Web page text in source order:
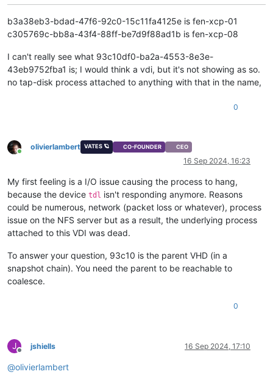
[1790830.314956]  __fput+0xe2/0x210
[
1790830.314962 ]  task_work_run+0x88/0xa0
[1790830.314970 ]  ? kmem_cache_free+0x10f / 0x130
[1790830.314976]  get_signal+ 0x1d0 /0x630
[1790830.314983 ]  do_signal+0x36/ 0x620
[ 1790830.314987]  ? __seccomp_filter+ 0x3b/ 0x230
[1790830.315008] RSP: 002b:00007ffd7cd184c0 EFLAGS:
] RAX: fffffffffffffdfe RBX: 00007f
[1790830.315010] RBP: 0000000000000000 R08: 0000000000000008
[1790830.315011] R10: 0000000000000000 R11: 0000000000000293
[ 1790830.315012 ] R13: 0000000000000000 R14: 0000000000000000
1790951.136471 ] INFO: task qemu-system-i38: 2475 blocked
[1790951.136482]       Tainted: G           O 4.19.0
[1790951.136485] "echo 0 > /proc/sys/kernel/
[ 1790951.136491] Call Trace:
[1790951.136504]  ? __schedule+0x2a6 /0x880
[1790951.136505
[1790951.136536 0x27 /0x40
[1790951.136541
b3a38eb3-bdad-47f6-92c0-15c11fa4125e is fen-xcp-01
c305769c-bb8a-43f4-88ff-be7d9f88ad1b is fen-xcp-08
I can't really see what 93c10df0-ba2a-4553-8e3e-
43eb9752fba1 is; I would think a vdi, but it's not showing as so.
no tap-disk process attached to anything with that in the name,
0
Online
olivierlambert VATES 🪐 CO-FOUNDER CEO
16 Sep 2024, 16:23
My first feeling is a I/O issue causing the process to hang,
because the device tdl isn't responding anymore. Reasons
could be numerous, network (packet loss or whatever), process
issue on the NFS server but as a result, the underlying process
attached to this VDI was dead.
To answer your question, 93c10 is the parent VHD (in a
snapshot chain). You need the parent to be reachable to
coalesce.
0
J
Offline
jshiells 16 Sep 2024, 17:10
@olivierlambert